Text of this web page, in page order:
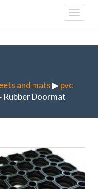
and mats▶pvc
Rubber Doormat